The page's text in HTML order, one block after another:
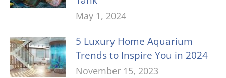
May 1, 2024
5 Luxury Home Aquarium
Trends to Inspire You in 2024
November 15, 2023